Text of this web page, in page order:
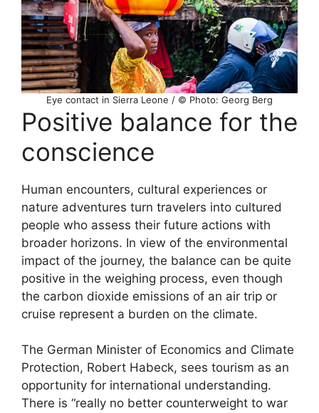
Eye contact in Sierra Leone / © Photo: Georg Berg
Positive balance for the
conscience
Human encounters, cultural experiences or
nature adventures turn travelers into cultured
people who assess their future actions with
broader horizons. In view of the environmental
impact of the journey, the balance can be quite
positive in the weighing process, even though
the carbon dioxide emissions of an air trip or
cruise represent a burden on the climate.
The German Minister of Economics and Climate
Protection, Robert Habeck, sees tourism as an
opportunity for international understanding.
There is “really no better counterweight to war